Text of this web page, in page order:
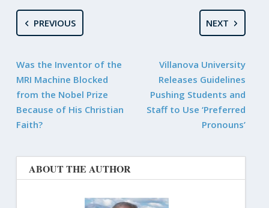
PREVIOUS
Was the Inventor of the
MRI Machine Blocked
from the Nobel Prize
Because of His Christian
Faith?
NEXT
Villanova University
Releases Guidelines
Pushing Students and
Staff to Use ‘Preferred
Pronouns’
ABOUT THE AUTHOR